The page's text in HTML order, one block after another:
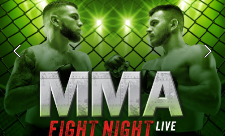
Previous Next